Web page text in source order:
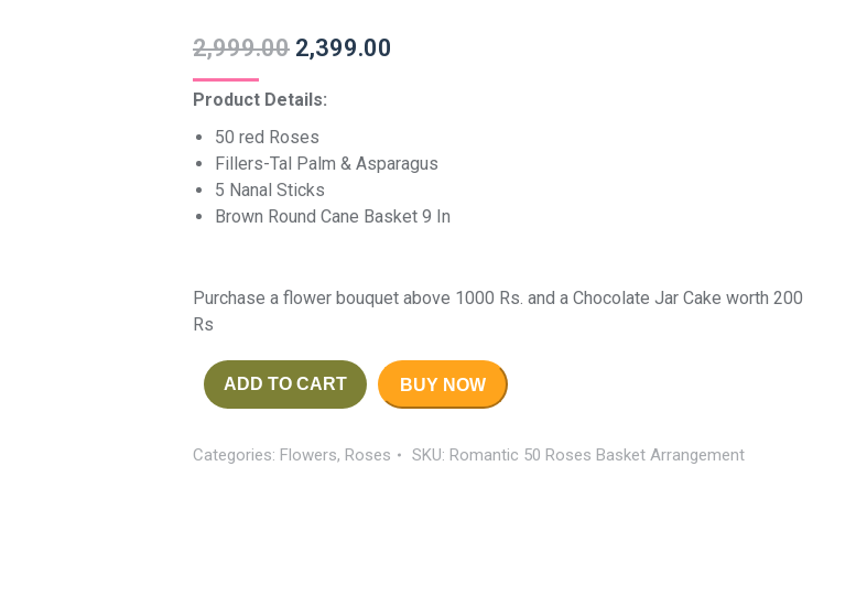
2,999.00 2,399.00
Product Details:
50 red Roses
Fillers-Tal Palm & Asparagus
5 Nanal Sticks
Brown Round Cane Basket 9 In
Purchase a flower bouquet above 1000 Rs. and a Chocolate Jar Cake worth 200
Rs
ADD TO CART BUY NOW
Categories: Flowers, Roses SKU: Romantic 50 Roses Basket Arrangement